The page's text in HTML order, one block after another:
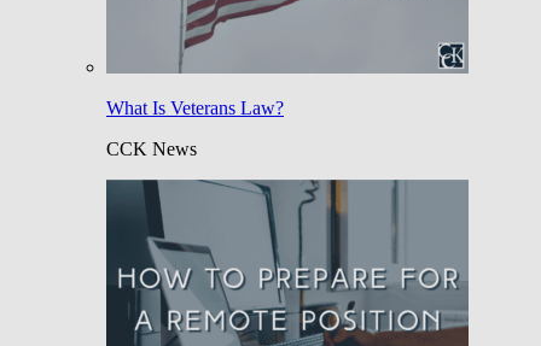
What Is Veterans Law?
CCK News